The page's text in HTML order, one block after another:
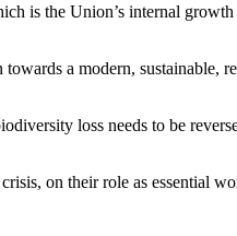
is the Union’s internal
a modern, sustainable,
loss needs to be
on their role as essential